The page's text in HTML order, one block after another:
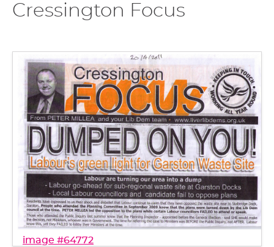
Cressington Focus
image #64772